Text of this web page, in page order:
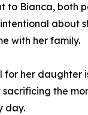
to Bianca, both
about
with her family.
for her daughter
the
day.